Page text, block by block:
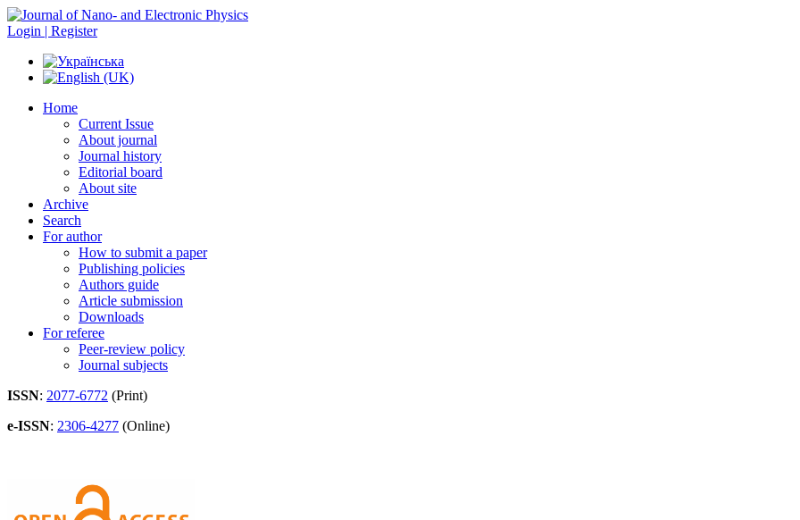
Login | Register
Home
Current Issue
About journal
Journal history
Editorial board
About site
Archive
Search
For author
How to submit a paper
Publishing policies
Authors guide
Article submission
Downloads
For referee
Peer-review policy
Journal subjects
ISSN: 2077-6772 (Print)
e-ISSN: 2306-4277 (Online)